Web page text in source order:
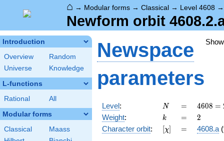
⌂ → Modular forms → Classical → Level 4608
Newform orbit
Introduction
Overview
Random
Universe
Knowledge
L-functions
Rational All
Modular forms
Classical
Maass
Newspace
parameters
Level: N
N =
=
4608
=
2^{9}
\cdot
4608 =
Weight: k
k =
= 2
2
Character orbit: [\chi]
[χ] =
= 4608.a